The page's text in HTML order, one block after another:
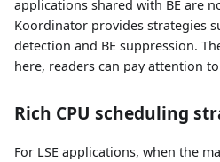
applications shared with BE are
Koordinator provides strategies
detection and BE suppression.
here, readers can pay attention
Rich CPU scheduling
For LSE applications, when the